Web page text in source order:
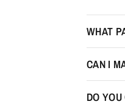
WHAT
CAN I
DO